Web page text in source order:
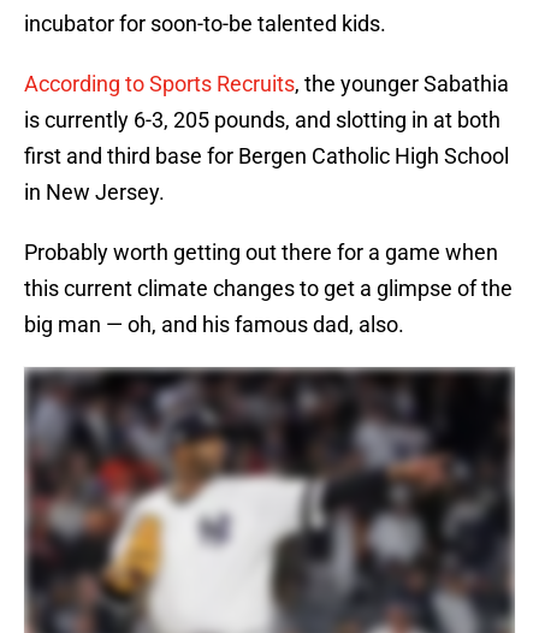
incubator for soon-to-be talented kids.
According to Sports Recruits, the younger Sabathia
is currently 6-3, 205 pounds, and slotting in at both
first and third base for Bergen Catholic High School
in New Jersey.
Probably worth getting out there for a game when
this current climate changes to get a glimpse of the
big man — oh, and his famous dad, also.